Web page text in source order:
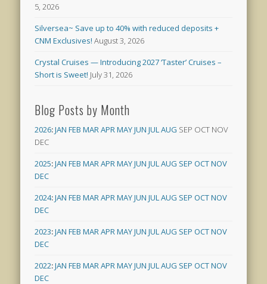
5, 2026
Silversea~ Save up to 40% with reduced deposits +
CNM Exclusives! August 3, 2026
Crystal Cruises — Introducing 2027 ‘Taster’ Cruises –
Short is Sweet! July 31, 2026
Blog Posts by Month
2026:JAN FEB MARAPRMAYJUN JULAUG SEP OCT NOV
DEC
2025:JAN FEB MARAPRMAYJUN JULAUG SEP OCTNOV
DEC
2024:JAN FEB MARAPRMAYJUN JULAUG SEP OCTNOV
DEC
2023:JAN FEB MARAPRMAYJUN JULAUG SEP OCTNOV
DEC
2022:JAN FEB MARAPRMAYJUN JULAUG SEP OCTNOV
DEC